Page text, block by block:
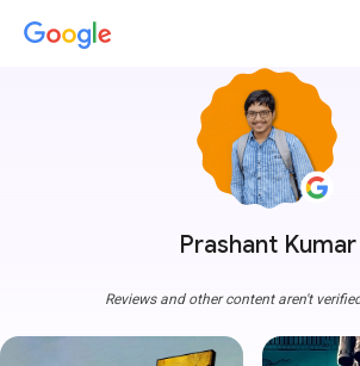
Prashant Kumar
Reviews and other content aren't